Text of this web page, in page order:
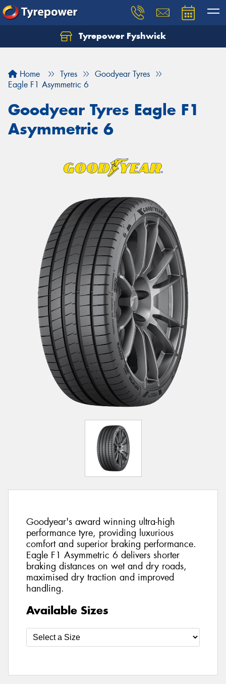
Tyrepower Fyshwick
Home Tyres
Goodyear Tyres
Eagle F1 Asymmetric 6
Goodyear Tyres Eagle F1
Asymmetric 6
Goodyear's award winning ultra-high
performance tyre, providing luxurious
comfort and superior braking performance.
Eagle F1 Asymmetric 6 delivers shorter
braking distances on wet and dry roads,
maximised dry traction and improved
handling.
Available Sizes